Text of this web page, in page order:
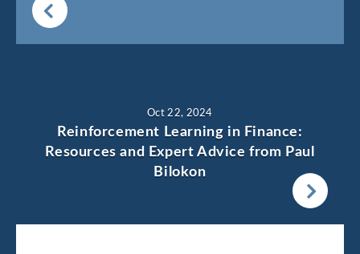
Oct 22, 2024
Reinforcement Learning in Finance:
Resources and Expert Advice from Paul
Bilokon